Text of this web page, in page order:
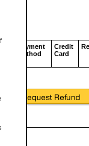
Payment
Method
Credit
Card